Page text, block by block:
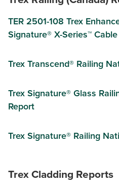
TER 2501-108 Trex
Signature® X-Series™
Trex Transcend® Railing
Trex Signature® Glass
Report
Trex Signature® Railing
Trex Cladding Reports